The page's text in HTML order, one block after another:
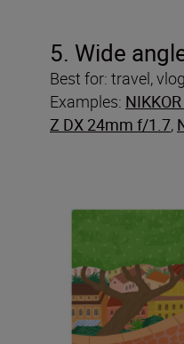
5. Wide
Best for: travel,
Examples:
Z DX 24mm f/1.7,